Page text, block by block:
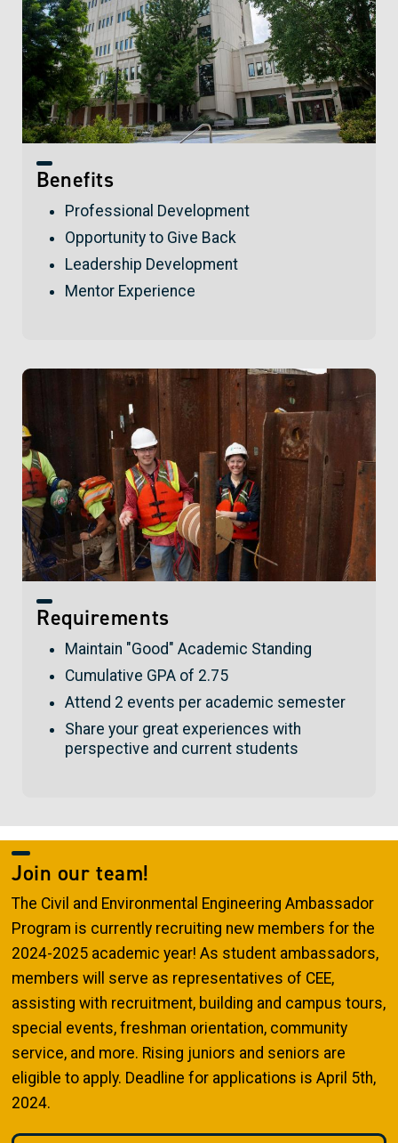
Benefits
Professional Development
Opportunity to Give Back
Leadership Development
Mentor Experience
Requirements
Maintain "Good" Academic Standing
Cumulative GPA of 2.75
Attend 2 events per academic semester
Share your great experiences with
perspective and current students
Join our team!
The Civil and Environmental Engineering Ambassador
Program is currently recruiting new members for the
2024-2025 academic year! As student ambassadors,
members will serve as representatives of CEE,
assisting with recruitment, building and campus tours,
special events, freshman orientation, community
service, and more. Rising juniors and seniors are
eligible to apply. Deadline for applications is April 5th,
2024.